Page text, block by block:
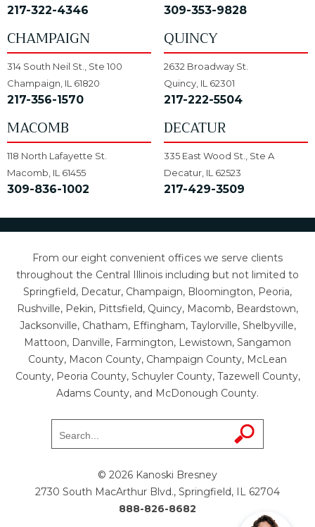
217-322-4346 309-353-9828
CHAMPAIGN
314 South Neil St., Ste 100
Champaign, IL 61820
217-356-1570
QUINCY
2632 Broadway St.
Quincy, IL 62301
217-222-5504
MACOMB
118 North Lafayette St.
Macomb, IL 61455
309-836-1002
DECATUR
335 East Wood St., Ste A
Decatur, IL 62523
217-429-3509
From our eight convenient offices we serve clients
throughout the Central Illinois including but not limited to
Springfield, Decatur, Champaign, Bloomington, Peoria,
Rushville, Pekin, Pittsfield, Quincy, Macomb, Beardstown,
Jacksonville, Chatham, Effingham, Taylorville, Shelbyville,
Mattoon, Danville, Farmington, Lewistown, Sangamon
County, Macon County, Champaign County, McLean
County, Peoria County, Schuyler County, Tazewell County,
Adams County, and McDonough County.
© 2026 Kanoski Bresney
2730 South MacArthur Blvd., Springfield, IL 62704
888-826-8682